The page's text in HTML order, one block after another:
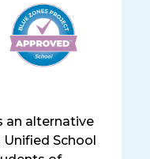
an alternative
School